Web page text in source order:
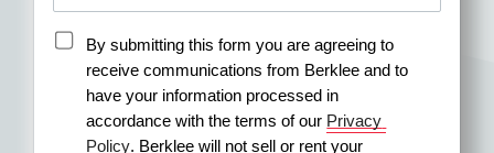
By submitting this form you are agreeing to
receive communications from Berklee and to
have your information processed in
accordance with the terms of our Privacy
Policy. Berklee will not sell or rent your